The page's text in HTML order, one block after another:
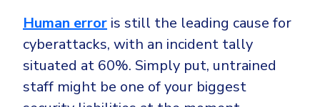
Human error is still the leading cause for
cyberattacks, with an incident tally
situated at 60%. Simply put, untrained
staff might be one of your biggest